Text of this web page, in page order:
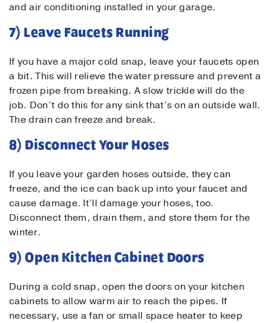
and air conditioning installed in your garage.
7) Leave Faucets Running
If you have a major cold snap, leave your faucets open
a bit. This will relieve the water pressure and prevent a
frozen pipe from breaking. A slow trickle will do the
job. Don’t do this for any sink that’s on an outside wall.
The drain can freeze and break.
8) Disconnect Your Hoses
If you leave your garden hoses outside, they can
freeze, and the ice can back up into your faucet and
cause damage. It’ll damage your hoses, too.
Disconnect them, drain them, and store them for the
winter.
9) Open Kitchen Cabinet Doors
During a cold snap, open the doors on your kitchen
cabinets to allow warm air to reach the pipes. If
necessary, use a fan or small space heater to keep